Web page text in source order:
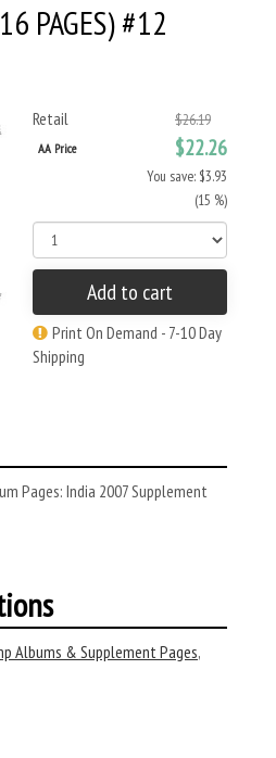
PAGES) #12
Retail $26.19
AA Price $22.26
You save: $3.93
(15 %)
Add to cart
Print On Demand - 7-10 Day
Shipping
Pages: India 2007 Supplement
Albums & Supplement Pages,